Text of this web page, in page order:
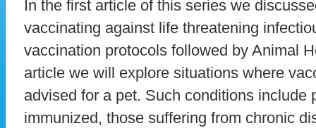
In the first article of this series we
vaccinating against life threatening
vaccination protocols followed by Animal
article we will explore situations where
advised for a pet. Such conditions include
immunized, those suffering from chronic